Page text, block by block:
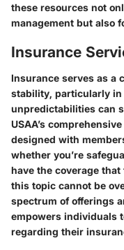
these resources not
management but also
Insurance
Insurance serves as a
stability, particularly in
unpredictabilities can
USAA’s
designed with
whether you’re
have the coverage
this topic cannot be
spectrum of offerings
empowers individuals
regarding their